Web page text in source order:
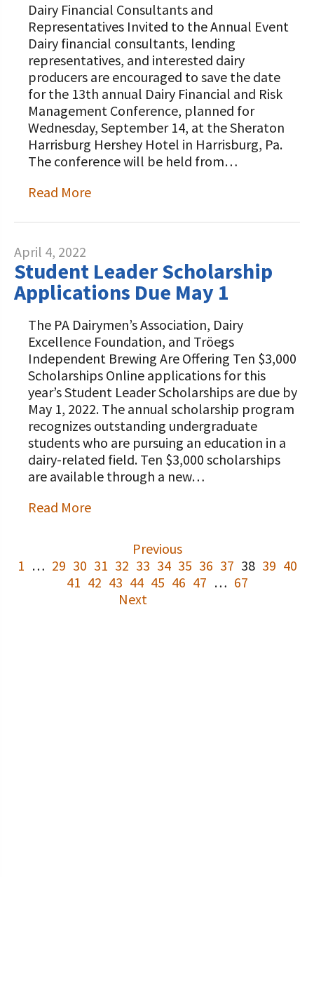
Dairy Financial Consultants and
Representatives Invited to the Annual Event
Dairy financial consultants, lending
representatives, and interested dairy
producers are encouraged to save the date
for the 13th annual Dairy Financial and Risk
Management Conference, planned for
Wednesday, September 14, at the Sheraton
Harrisburg Hershey Hotel in Harrisburg, Pa.
The conference will be held from…
Read More
April 4, 2022
Student Leader Scholarship
Applications Due May 1
The PA Dairymen’s Association, Dairy
Excellence Foundation, and Tröegs
Independent Brewing Are Offering Ten $3,000
Scholarships Online applications for this
year’s Student Leader Scholarships are due by
May 1, 2022. The annual scholarship program
recognizes outstanding undergraduate
students who are pursuing an education in a
dairy-related field. Ten $3,000 scholarships
are available through a new…
Read More
Previous
1 … 29 30 31 32 33 34 35 36 37 38 39 40
41 42 43 44 45 46 47 … 67
Next